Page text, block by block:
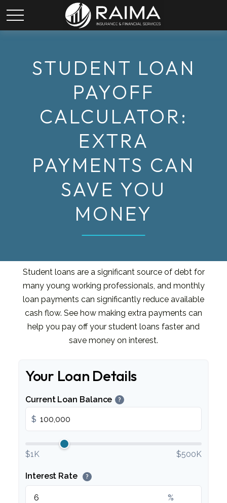
STUDENT LOAN
PAYOFF
CALCULATOR:
EXTRA
PAYMENTS CAN
SAVE YOU
MONEY
Student loans are a significant source of debt for
many young working professionals, and monthly
loan payments can significantly reduce available
cash flow. See how making extra payments can
help you pay off your student loans faster and
save money on interest.
Your Loan Details
Current Loan Balance ?
$
$1K $500K
Interest Rate ?
%